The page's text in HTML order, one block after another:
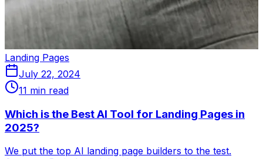
Landing Pages
July 22, 2024
11 min read
Which is the Best AI Tool for Landing Pages in
2025?
We put the top AI landing page builders to the test.